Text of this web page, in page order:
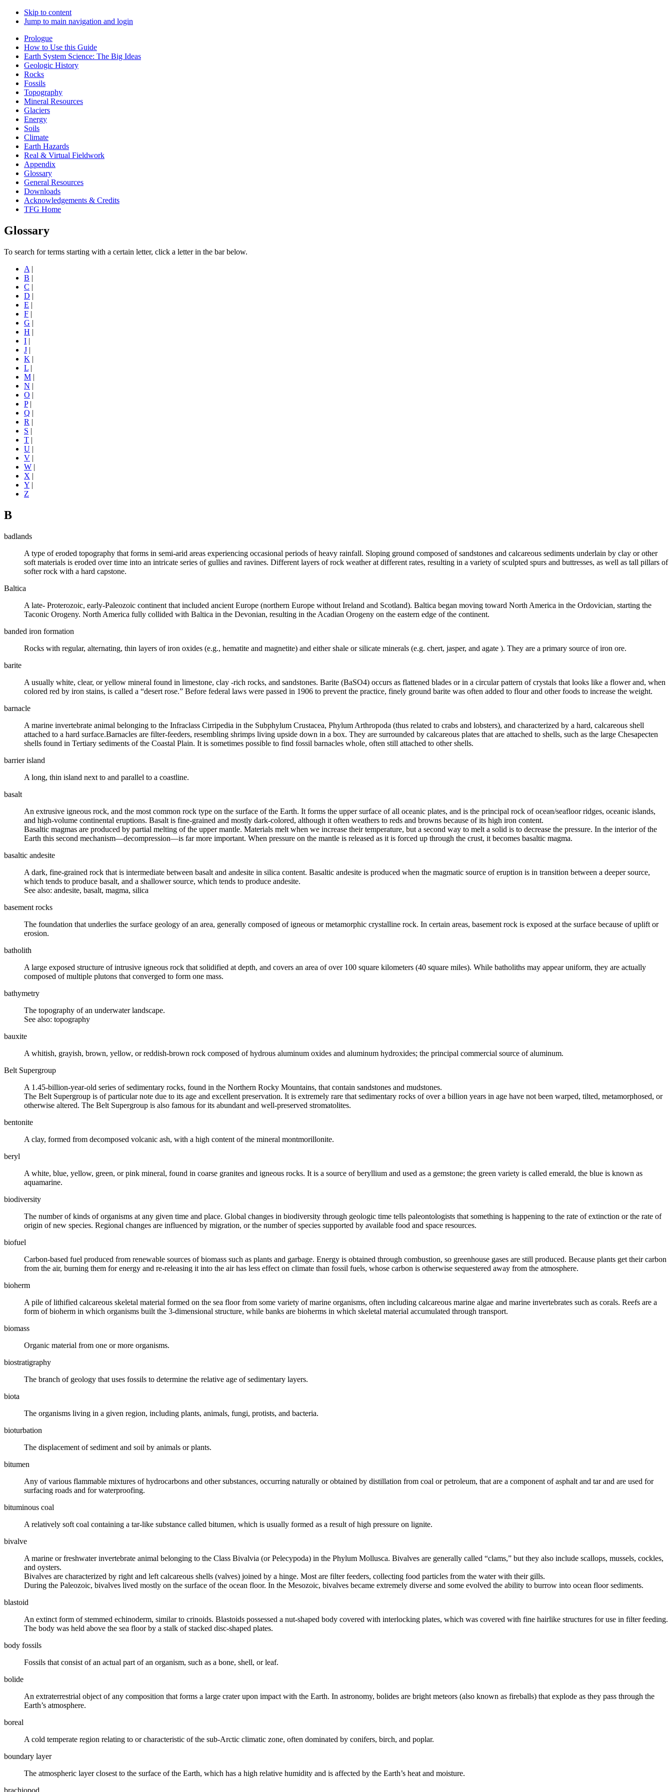
Skip to content
Jump to main navigation and login
Prologue
How to Use this Guide
Earth System Science: The Big Ideas
Geologic History
Rocks
Fossils
Topography
Mineral Resources
Glaciers
Energy
Soils
Climate
Earth Hazards
Real & Virtual Fieldwork
Appendix
Glossary
General Resources
Downloads
Acknowledgements & Credits
TFG Home
Glossary
To search for terms starting with a certain letter, click a letter in the bar below.
A |
B |
C |
D |
E |
F |
G |
H |
I |
J |
K |
L |
M |
N |
O |
P|
Q |
R |
S |
T |
U |
V |
W |
X |
Y |
Z
B
badlands
A type oferoded topography that forms in semi-arid areas experiencing occasional periods of heavy rainfall. Sloping ground composed ofsandstones and calcareous sediments underlain by clay or other
soft materials is eroded over time into an intricate series of gullies and ravines. Different layers of rock weather at different rates, resulting in a variety of sculpted spurs and buttresses, as well as tall pillars of
softer rock with a hard capstone.
Baltica
A late- Proterozoic, early-Paleozoic continent that included ancient Europe (northern Europe without Ireland and Scotland). Baltica began moving toward North America in the Ordovician, starting the
Taconic Orogeny. North America fully collided with Baltica in the Devonian, resulting in the Acadian Orogeny on the eastern edge of the continent.
banded iron formation
Rocks with regular, alternating, thin layers ofiron oxides (e.g., hematite and magnetite) and either shale orsilicate minerals (e.g. chert, jasper, and agate ). They are a primary source of iron ore.
barite
A usually white, clear, or yellow mineral found in limestone, clay -rich rocks, and sandstones. Barite (BaSO4) occurs as flattened blades or in a circular pattern of crystals that looks like a flower and, when
colored red by iron stains, is called a “desert rose.” Before federal laws were passed in 1906 to prevent the practice, finely ground barite was often added to flour and other foods to increase the weight.
barnacle
A marine invertebrate animal belonging to the Infraclass Cirripedia in the Subphylum Crustacea, Phylum Arthropoda (thus related to crabs and lobsters), and characterized by a hard, calcareous shell
attached to a hard surface.Barnacles are filter-feeders, resembling shrimps living upside down in a box. They are surrounded by calcareous plates that are attached to shells, such as the large Chesapecten
shells found in Tertiary sediments of the Coastal Plain. It is sometimes possible to find fossil barnacles whole, often still attached to other shells.
barrier island
A long, thin island next to and parallel to a coastline.
basalt
An extrusive igneous rock, and the most common rock type on the surface of the Earth. It forms the upper surface of all oceanic plates, and is the principal rock of ocean/seafloor ridges, oceanic islands,
and high-volume continental eruptions. Basalt is fine-grained and mostly dark-colored, although it often weathers to reds and browns because of its high iron content.
Basaltic magmas are produced by partial melting of the uppermantle. Materials melt when we increase their temperature, but a second way to melt a solid is to decrease the pressure. In the interior of the
Earth this second mechanism—decompression—is far more important. When pressure on the mantle is released as it is forced up through the crust, it becomes basaltic magma.
basaltic andesite
A dark, fine-grained rock that is intermediate between basalt and andesite in silica content. Basaltic andesite is produced when the magmatic source of eruption is in transition between a deeper source,
which tends to produce basalt, and a shallower source, which tends to produce andesite.
See also: andesite, basalt, magma, silica
basement rocks
The foundation that underlies the surface geology of an area, generally composed ofigneous or metamorphic crystalline rock. In certain areas, basement rock is exposed at the surface because of uplift or
erosion.
batholith
A large exposed structure ofintrusive igneous rock that solidified at depth, and covers an area of over 100 square kilometers (40 square miles). While batholiths may appear uniform, they are actually
composed of multiple plutons that converged to form one mass.
bathymetry
The topography of an underwater landscape.
See also: topography
bauxite
A whitish, grayish, brown, yellow, or reddish-brown rock composed of hydrous aluminum oxides and aluminum hydroxides; the principal commercial source of aluminum.
Belt Supergroup
A 1.45-billion-year-old series ofsedimentary rocks, found in the Northern Rocky Mountains, that contain sandstones and mudstones.
The Belt Supergroup is of particular note due to its age and excellent preservation. It is extremely rare that sedimentary rocks of over a billion years in age have not been warped, tilted, metamorphosed, or
otherwise altered. The Belt Supergroup is also famous for its abundant and well-preserved stromatolites.
bentonite
A clay, formed from decomposed volcanic ash, with a high content of the mineral montmorillonite.
beryl
A white, blue, yellow, green, or pink mineral, found in coarse granites and igneous rocks. It is a source of beryllium and used as a gemstone; the green variety is called emerald, the blue is known as
aquamarine.
biodiversity
The number of kinds of organisms at any given time and place. Global changes in biodiversity through geologic time tells paleontologists that something is happening to the rate ofextinction or the rate of
origin of new species. Regional changes are influenced by migration, or the number of species supported by available food and space resources.
biofuel
Carbon-based fuel produced from renewable sources ofbiomass such as plants and garbage. Energy is obtained through combustion, so greenhouse gases are still produced. Because plants get their carbon
from the air, burning them for energy and re-releasing it into the air has less effect on climate than fossil fuels, whose carbon is otherwise sequestered away from the atmosphere.
bioherm
A pile oflithified calcareous skeletal material formed on the sea floor from some variety of marine organisms, often including calcareous marine algae and marine invertebrates such as corals. Reefs are a
form of bioherm in which organisms built the 3-dimensional structure, while banks are bioherms in which skeletal material accumulated through transport.
biomass
Organic material from one or more organisms.
biostratigraphy
The branch of geology that uses fossils to determine the relative age ofsedimentary layers.
biota
The organisms living in a given region, including plants, animals, fungi, protists, and bacteria.
bioturbation
The displacement of sediment and soil by animals or plants.
bitumen
Any of various flammable mixtures of hydrocarbons and other substances, occurring naturally or obtained by distillation from coal orpetroleum, that are a component of asphalt and tar and are used for
surfacing roads and for waterproofing.
bituminous coal
A relatively soft coal containing a tar-like substance called bitumen, which is usually formed as a result of high pressure on lignite.
bivalve
A marine or freshwater invertebrate animal belonging to the Class Bivalvia (or Pelecypoda) in the Phylum Mollusca. Bivalves are generally called “clams,” but they also include scallops, mussels, cockles,
and oysters.
Bivalves are characterized by right and left calcareous shells (valves) joined by a hinge. Most are filter feeders, collecting food particles from the water with their gills.
During the Paleozoic, bivalves lived mostly on the surface of the ocean floor. In the Mesozoic, bivalves became extremely diverse and some evolved the ability to burrow into ocean floor sediments.
blastoid
An extinct form of stemmed echinoderm, similar to crinoids. Blastoids possessed a nut-shaped body covered with interlocking plates, which was covered with fine hairlike structures for use in filter feeding.
The body was held above the sea floor by a stalk of stacked disc-shaped plates.
body fossils
Fossils that consist of an actual part of an organism, such as a bone, shell, or leaf.
bolide
An extraterrestrial object of any composition that forms a large crater upon impact with the Earth. In astronomy, bolides are bright meteors (also known as fireballs) that explode as they pass through the
Earth’s atmosphere.
boreal
A cold temperate region relating to or characteristic of the sub-Arctic climatic zone, often dominated by conifers, birch, and poplar.
boundary layer
The atmospheric layer closest to the surface of the Earth, which has a high relative humidity and is affected by the Earth’s heat and moisture.
brachiopod